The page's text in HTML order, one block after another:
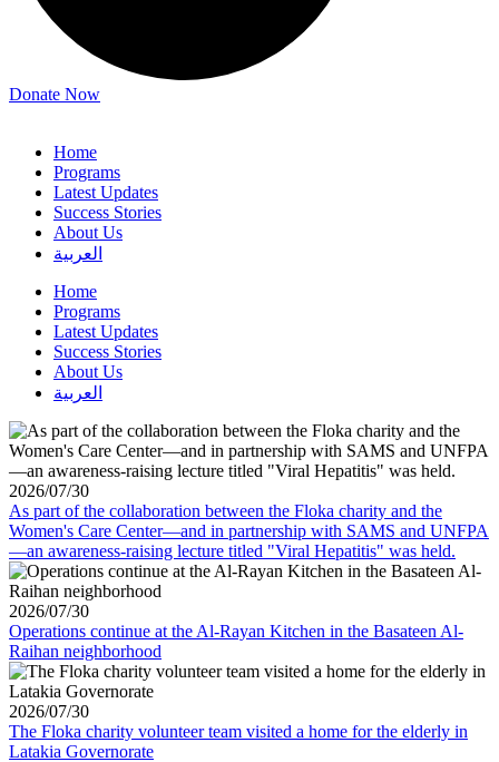
Donate Now
Home
Programs
Latest Updates
Success Stories
About Us
العربية
Home
Programs
Latest Updates
Success Stories
About Us
العربية
2026/07/30
As part of the collaboration between the Floka charity and the
Women's Care Center—and in partnership with SAMS and UNFPA
—an awareness-raising lecture titled "Viral Hepatitis" was held.
2026/07/30
Operations continue at the Al-Rayan Kitchen in the Basateen Al-
Raihan neighborhood
2026/07/30
The Floka charity volunteer team visited a home for the elderly in
Latakia Governorate